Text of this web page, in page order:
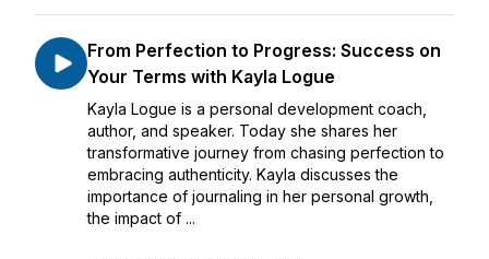
From Perfection to Progress: Success on
Your Terms with Kayla Logue
Kayla Logue is a personal development coach,
author, and speaker. Today she shares her
transformative journey from chasing perfection to
embracing authenticity. Kayla discusses the
importance of journaling in her personal growth,
the impact of ...